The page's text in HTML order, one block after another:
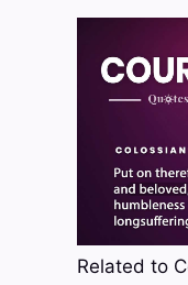
Related to